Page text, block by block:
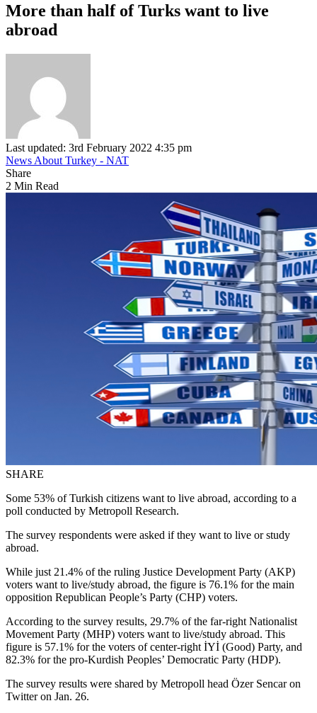
More than half of Turks want to live
abroad
Last updated: 3rd February 2022 4:35 pm
News About Turkey - NAT
Share
2 Min Read
SHARE
Some 53% of Turkish citizens want to live abroad, according to a
poll conducted by Metropoll Research.
The survey respondents were asked if they want to live or study
abroad.
While just 21.4% of the ruling Justice Development Party (AKP)
voters want to live/study abroad, the figure is 76.1% for the main
opposition Republican People’s Party (CHP) voters.
According to the survey results, 29.7% of the far-right Nationalist
Movement Party (MHP) voters want to live/study abroad. This
figure is 57.1% for the voters of center-right İYİ (Good) Party, and
82.3% for the pro-Kurdish Peoples’ Democratic Party (HDP).
The survey results were shared by Metropoll head Özer Sencar on
Twitter on Jan. 26.